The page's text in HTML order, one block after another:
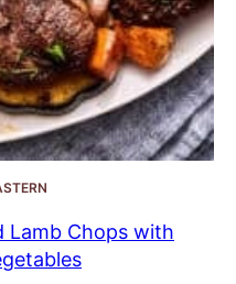
Lamb Chops with